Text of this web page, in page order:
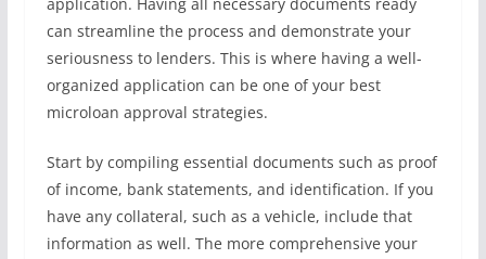
can streamline the process and demonstrate your
seriousness to lenders. This is where having a well-
organized application can be one of your best
microloan approval strategies.
Start by compiling essential documents such as proof
of income, bank statements, and identification. If you
have any collateral, such as a vehicle, include that
information as well. The more comprehensive your